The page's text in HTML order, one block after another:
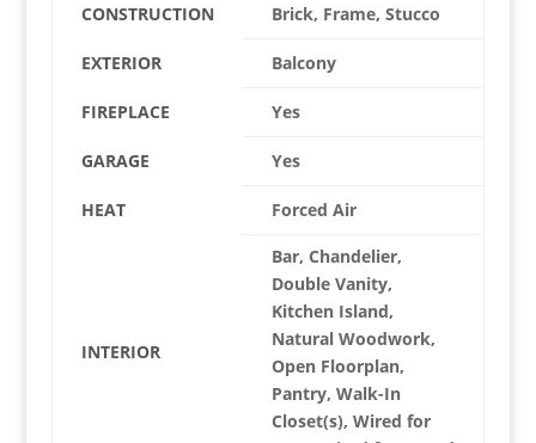
CONSTRUCTION
Brick, Frame, Stucco
EXTERIOR Balcony
FIREPLACE Yes
GARAGE Yes
HEAT Forced Air
INTERIOR
Bar, Chandelier,
Double Vanity,
Kitchen Island,
Natural Woodwork,
Open Floorplan,
Pantry, Walk-In
Closet(s), Wired for